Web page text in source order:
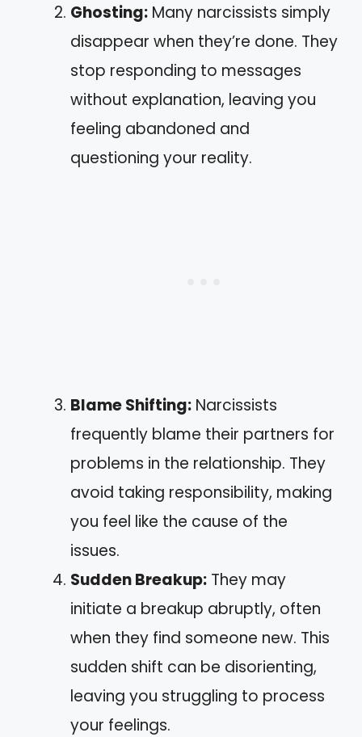
Ghosting: Many narcissists simply
disappear when they’re done. They
stop responding to messages
without explanation, leaving you
feeling abandoned and
questioning your reality.
Blame Shifting: Narcissists
frequently blame their partners for
problems in the relationship. They
avoid taking responsibility, making
you feel like the cause of the
issues.
Sudden Breakup: They may
initiate a breakup abruptly, often
when they find someone new. This
sudden shift can be disorienting,
leaving you struggling to process
your feelings.